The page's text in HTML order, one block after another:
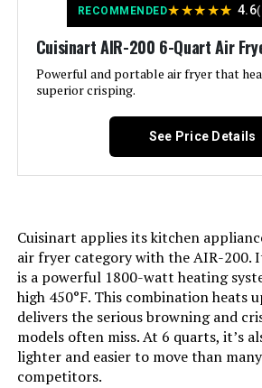
Control Type:
Door Style:
Included Components:
1 *
Drip Pan;
Basket; 1 *
Door Material Type:
Power Source:
Size:
RECOMMENDED★★★★★ 4.6
Cuisinart AIR-200 6-Quart Air
Powerful and portable air fryer that
superior crisping.
See Price Details
Cuisinart applies its kitchen
air fryer category with the AIR-200.
is a powerful 1800-watt heating
high 450°F. This combination heats
delivers the serious browning and
models often miss. At 6 quarts, it’s
lighter and easier to move than
competitors.